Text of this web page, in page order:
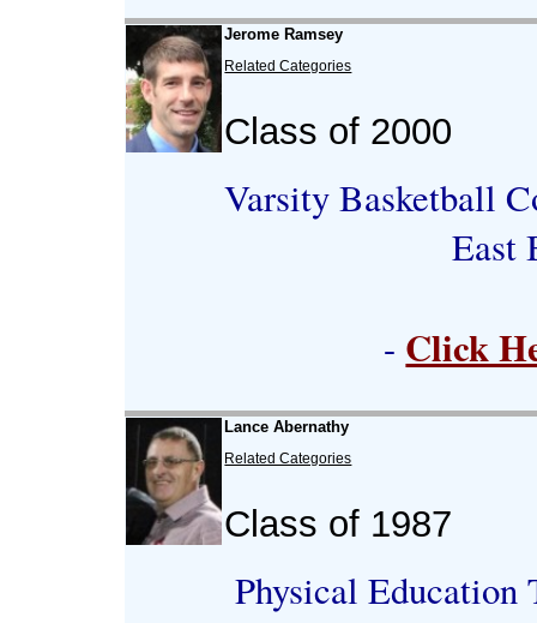
Jerome Ramsey
Related Categories
Class of 2000
Varsity Basketball
East
- Click
Lance Abernathy
Related Categories
Class of 1987
Physical Education